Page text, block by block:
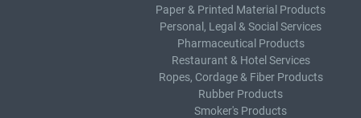
Paper & Printed Material Products
Personal, Legal & Social Services
Pharmaceutical Products
Restaurant & Hotel Services
Ropes, Cordage & Fiber Products
Rubber Products
Smoker's Products